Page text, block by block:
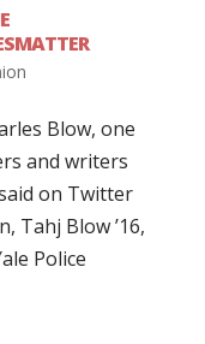
Blow, one
and writers
on Twitter
Tahj Blow ’16,
Police